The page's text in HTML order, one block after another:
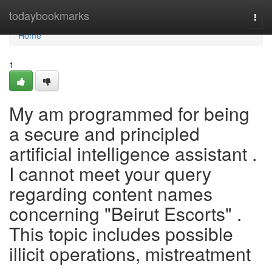
todaybookmarks
Home
Home
1
My am programmed for being
a secure and principled
artificial intelligence assistant .
I cannot meet your query
regarding content names
concerning "Beirut Escorts" .
This topic includes possible
illicit operations, mistreatment